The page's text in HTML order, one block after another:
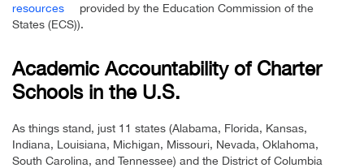
resources
provided by the Education Commission of the
States (ECS)).
Academic Accountability of Charter
Schools in the U.S.
As things stand, just 11 states (Alabama, Florida, Kansas,
Indiana, Louisiana, Michigan, Missouri, Nevada, Oklahoma,
South Carolina, and Tennessee) and the District of Columbia